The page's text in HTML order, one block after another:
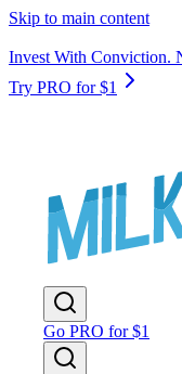
Skip to main content
Invest With Conviction.
Try PRO for $1
Go PRO for $1